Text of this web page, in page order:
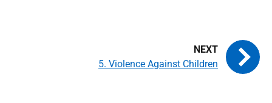
5. Violence Against Children